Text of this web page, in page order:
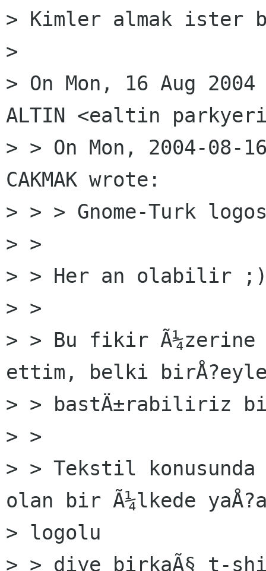
> Kimler almak ister
>
> On Mon, 16 Aug
ALTIN <ealtin
> > On Mon, 2004-08-
CAKMAK wrote:
> > > Gnome-Turk
> >
> > Her an olabilir
> >
> > Bu fikir Ã¼zerine
ettim, belki birÅ?eyler
> > bastÄ±rabiliriz
> >
> > Tekstil konusunda
olan bir Ã¼lkede
> logolu
> > diye birkaÃ§ t-